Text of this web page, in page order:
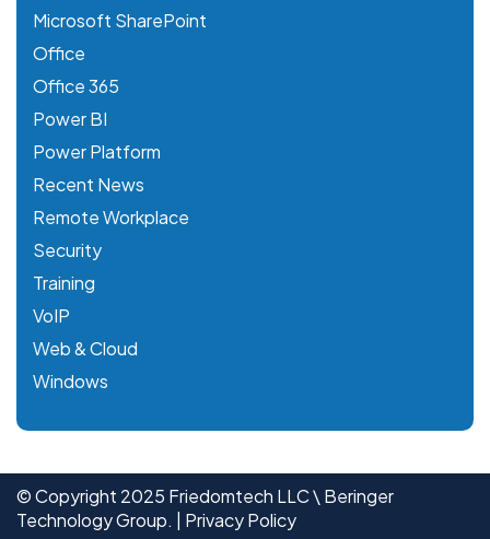
Microsoft SharePoint
Office
Office 365
Power BI
Power Platform
Recent News
Remote Workplace
Security
Training
VoIP
Web & Cloud
Windows
© Copyright 2025 Friedomtech LLC \ Beringer
Technology Group. | Privacy Policy